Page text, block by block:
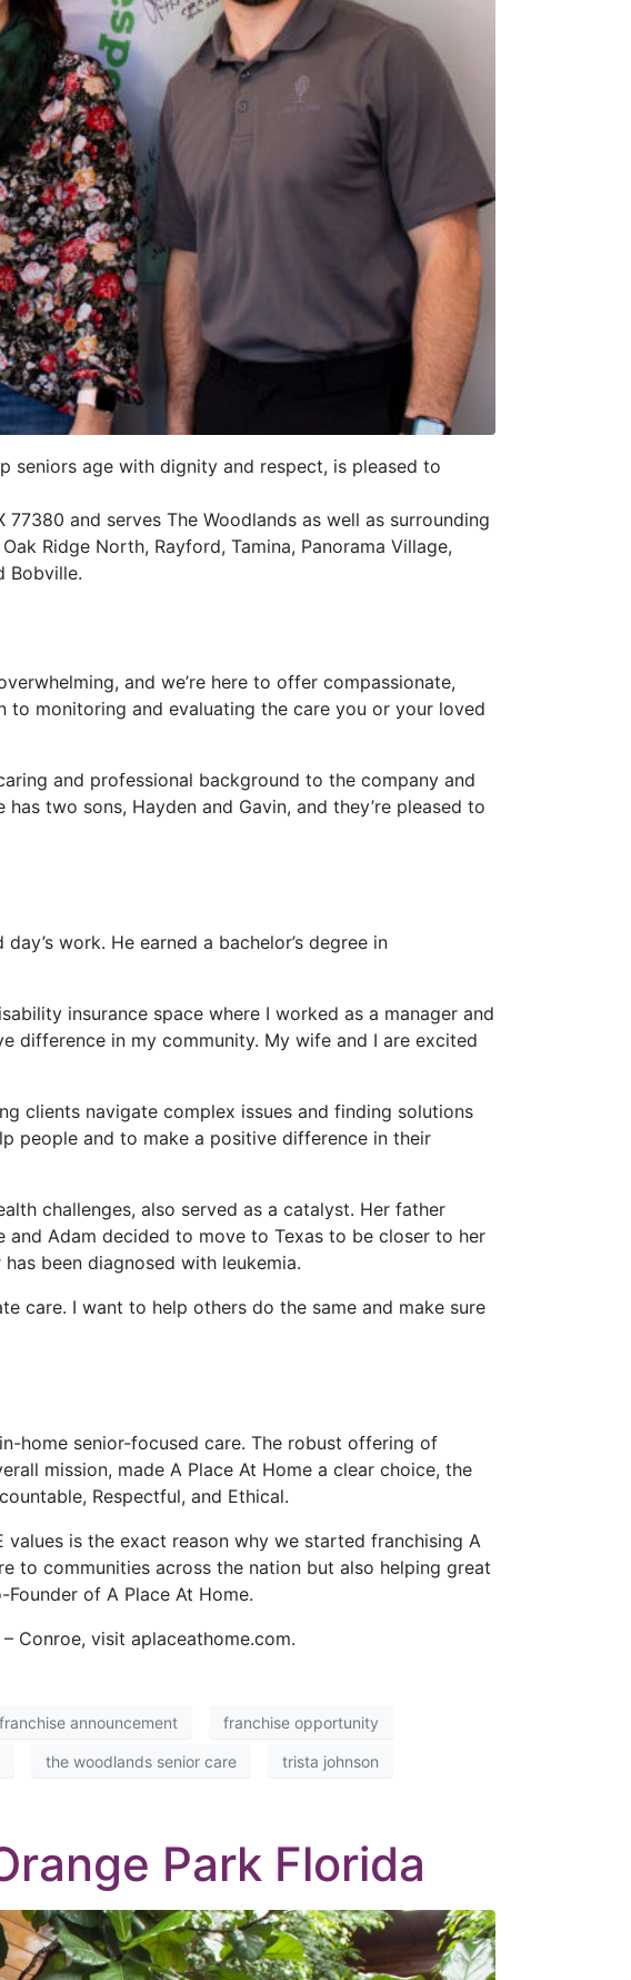
seniors age with dignity and respect, is pleased to
and serves The Woodlands as well as surrounding
Ridge North, Rayford, Tamina, Panorama Village,
Bobville.
and we’re here to offer compassionate,
to monitoring and evaluating the care you or your loved
and professional background to the company and
two sons, Hayden and Gavin, and they’re pleased to
work. He earned a bachelor’s degree in
insurance space where I worked as a manager and
difference in my community. My wife and I are excited
clients navigate complex issues and finding solutions
people and to make a positive difference in their
challenges, also served as a catalyst. Her father
Adam decided to move to Texas to be closer to her
been diagnosed with leukemia.
care. I want to help others do the same and make sure
home senior-focused care. The robust offering of
mission, made A Place At Home a clear choice, the
Respectful, and Ethical.
values is the exact reason why we started franchising A
to communities across the nation but also helping great
of A Place At Home.
Conroe, visit aplaceathome.com.
franchise announcement franchise opportunity
the woodlands senior care trista johnson
Park Florida